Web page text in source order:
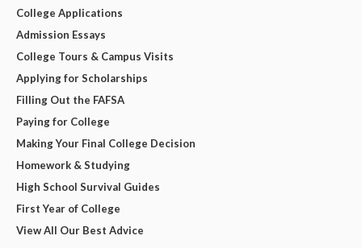
College Applications
Admission Essays
College Tours & Campus Visits
Applying for Scholarships
Filling Out the FAFSA
Paying for College
Making Your Final College Decision
Homework & Studying
High School Survival Guides
First Year of College
View All Our Best Advice